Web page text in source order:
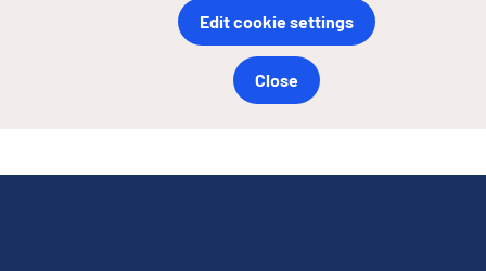
Edit cookie settings
Close